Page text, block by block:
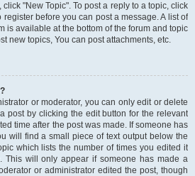
"New Topic". To post a reply to a topic, click
before you can post a message. A list of
is available at the bottom of the forum and topic
new topics, You can post attachments, etc.
or moderator, you can only edit or delete
post by clicking the edit button for the relevant
time after the post was made. If someone has
will find a small piece of text output below the
which lists the number of times you edited it
This will only appear if someone has made a
or administrator edited the post, though